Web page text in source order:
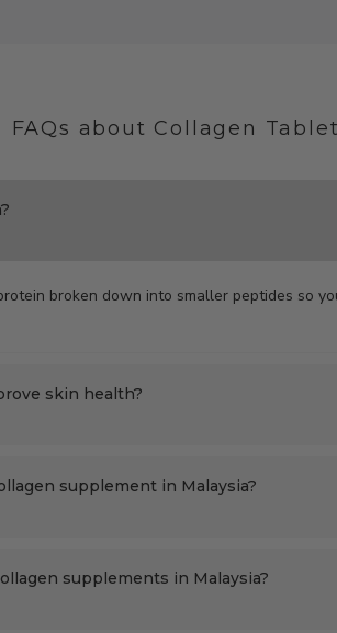
FAQs about Collagen
broken down into smaller peptides so
skin health?
supplement in Malaysia?
supplements in Malaysia?